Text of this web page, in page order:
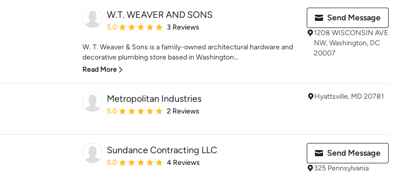
W.T. WEAVER AND SONS
Average rating: 5 out of 5 stars
5.0 3 Reviews
W. T. Weaver & Sons is a family-owned architectural hardware and
decorative plumbing store based in Washington...
Read More
Send Message
1208 WISCONSIN AVE
NW, Washington, DC
20007
Metropolitan Industries
Average rating: 5 out of 5 stars
5.0 2 Reviews
Hyattsville, MD 20781
Sundance Contracting LLC
Average rating: 5 out of 5 stars
5.0 4 Reviews
Send Message
325 Pennsylvania